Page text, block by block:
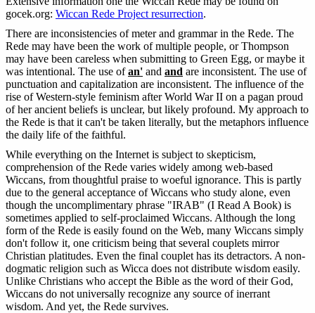
gocek.org: Wiccan Rede Project resurrection.
There are inconsistencies of meter and grammar in the Rede. The
Rede may have been the work of multiple people, or Thompson
may have been careless when submitting to Green Egg, or maybe it
was intentional. The use ofan' and and are inconsistent. The use of
punctuation and capitalization are inconsistent. The influence of the
rise of Western-style feminism after World War II on a pagan proud
of her ancient beliefs is unclear, but likely profound. My approach to
the Rede is that it can't be taken literally, but the metaphors influence
the daily life of the faithful.
While everything on the Internet is subject to skepticism,
comprehension of the Rede varies widely among web-based
Wiccans, from thoughtful praise to woeful ignorance. This is partly
due to the general acceptance of Wiccans who study alone, even
though the uncomplimentary phrase "IRAB" (I Read A Book) is
sometimes applied to self-proclaimed Wiccans. Although the long
form of the Rede is easily found on the Web, many Wiccans simply
don't follow it, one criticism being that several couplets mirror
Christian platitudes. Even the final couplet has its detractors. A non-
dogmatic religion such as Wicca does not distribute wisdom easily.
Unlike Christians who accept the Bible as the word of their God,
Wiccans do not universally recognize any source of inerrant
wisdom. And yet, the Rede survives.